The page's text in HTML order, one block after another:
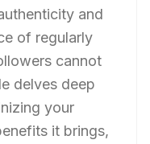
and
of regularly
cannot
delves deep
your
it brings,